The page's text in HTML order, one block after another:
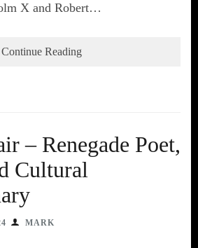
X and Robert…
Continue Reading
– Renegade Poet,
Cultural
MARK